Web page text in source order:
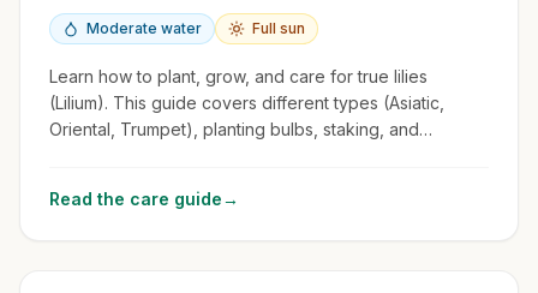
Moderate water Full sun
Learn how to plant, grow, and care for true lilies
(Lilium). This guide covers different types (Asiatic,
Oriental, Trumpet), planting bulbs, staking, and
Read the care guide→